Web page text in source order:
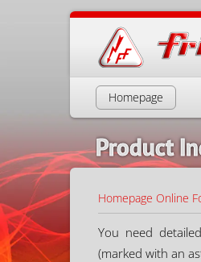
Homepage
Product
Homepage Online
You need
(marked with an